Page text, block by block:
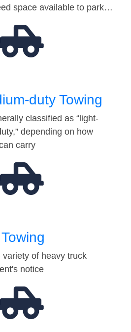
space available to park…
duty Towing
classified as “light-
depending on how
carry
of heavy truck
notice